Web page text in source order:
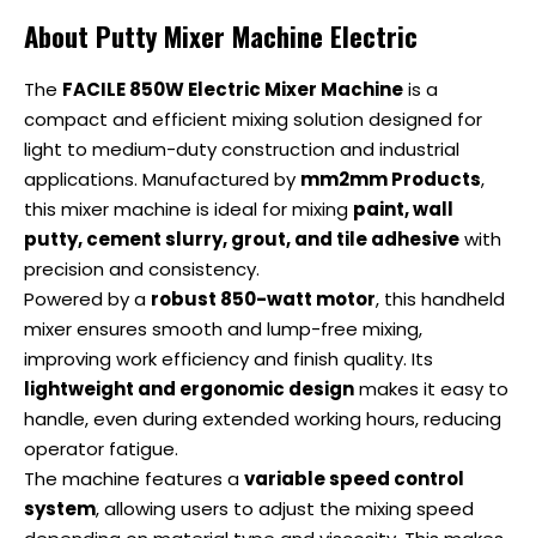
About Putty Mixer Machine Electric
The FACILE 850W Electric Mixer Machineis a
compact and efficient mixing solution designed for
light to medium-duty construction and industrial
applications. Manufactured by mm2mm Products,
this mixer machine is ideal for mixing paint, wall
putty, cement slurry, grout, and tile adhesivewith
precision and consistency.
Powered by a robust 850-watt motor, this handheld
mixer ensures smooth and lump-free mixing,
improving work efficiency and finish quality. Its
lightweight and ergonomic designmakes it easy to
handle, even during extended working hours, reducing
operator fatigue.
The machine features avariable speed control
system, allowing users to adjust the mixing speed